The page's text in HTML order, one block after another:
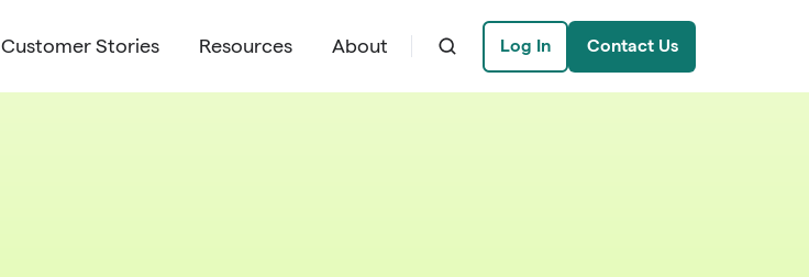
Customer Stories Resources About Log In Contact Us